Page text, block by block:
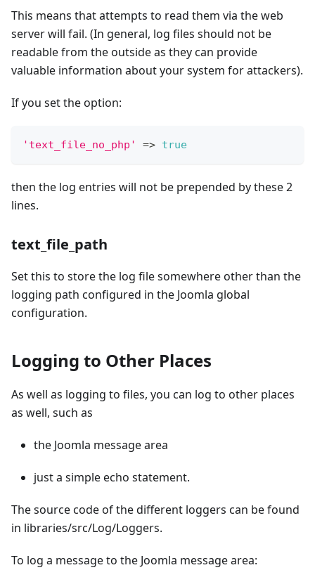
This means that attempts to read them via the web
server will fail. (In general, log files should not be
readable from the outside as they can provide
valuable information about your system for attackers).
If you set the option:
'text_file_no_php' => true
then the log entries will not be prepended by these 2
lines.
text_file_path
Set this to store the log file somewhere other than the
logging path configured in the Joomla global
configuration.
Logging to Other Places
As well as logging to files, you can log to other places
as well, such as
the Joomla message area
just a simple echo statement.
The source code of the different loggers can be found
in libraries/src/Log/Loggers.
To log a message to the Joomla message area: